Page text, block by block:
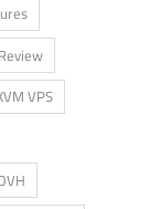
VPS